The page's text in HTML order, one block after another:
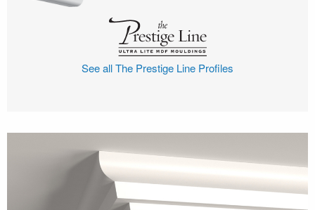
See all The Prestige Line Profiles